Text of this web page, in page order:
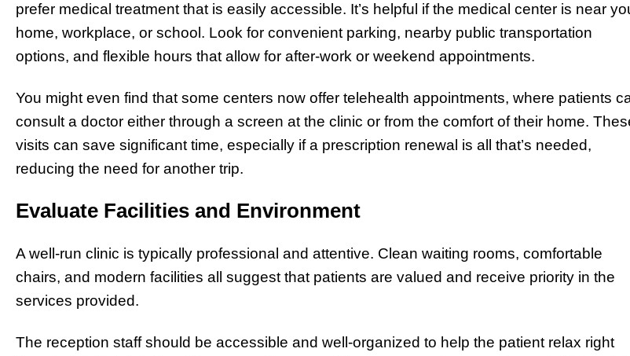
prefer medical treatment that is easily accessible. It’s helpful if the medical center is near
home, workplace, or school. Look for convenient parking, nearby public transportation
options, and flexible hours that allow for after-work or weekend appointments.
You might even find that some centers now offer telehealth appointments, where patients
consult a doctor either through a screen at the clinic or from the comfort of their home.
visits can save significant time, especially if a prescription renewal is all that’s needed,
reducing the need for another trip.
Evaluate Facilities and Environment
A well-run clinic is typically professional and attentive. Clean waiting rooms, comfortable
chairs, and modern facilities all suggest that patients are valued and receive priority in the
services provided.
The reception staff should be accessible and well-organized to help the patient relax right